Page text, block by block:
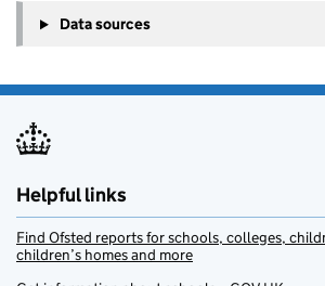
Data sources
Helpful links
Find Ofsted reports for schools, colleges,
children’s homes and more